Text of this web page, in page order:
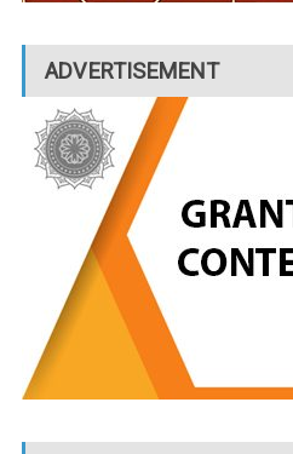
ADVERTISEMENT